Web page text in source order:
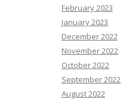
February 2023
January 2023
December 2022
November 2022
October 2022
September 2022
August 2022